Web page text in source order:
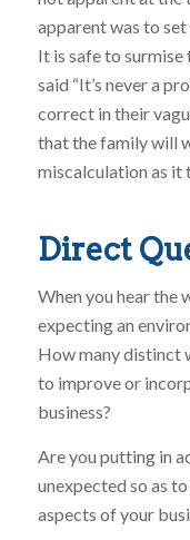
apparent was to
It is safe to surmise
said “It’s never a
correct in their
that the family will
miscalculation as it
Direct
When you hear the
expecting an
How many distinct
to improve or
business?
Are you putting in
unexpected so as
aspects of your